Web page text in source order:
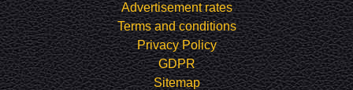
Advertisement rates
Terms and conditions
Privacy Policy
GDPR
Sitemap